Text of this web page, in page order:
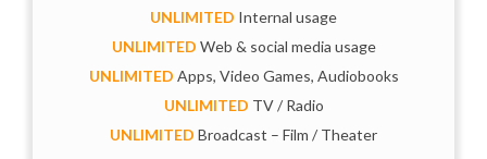
UNLIMITED Internal usage
UNLIMITED Web & social media usage
UNLIMITED Apps, Video Games, Audiobooks
UNLIMITED TV / Radio
UNLIMITED Broadcast – Film / Theater